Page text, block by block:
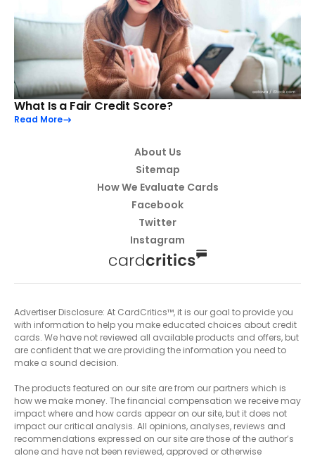
What Is a Fair Credit Score?
Read More
About Us
Sitemap
How We Evaluate Cards
Facebook
Twitter
Instagram
Advertiser Disclosure: At CardCritics™, it is our goal to provide you
with information to help you make educated choices about credit
cards. We have not reviewed all available products and offers, but
are confident that we are providing the information you need to
make a sound decision.
The products featured on our site are from our partners which is
how we make money. The financial compensation we receive may
impact where and how cards appear on our site, but it does not
impact our critical analysis. All opinions, analyses, reviews and
recommendations expressed on our site are those of the author’s
alone and have not been reviewed, approved or otherwise